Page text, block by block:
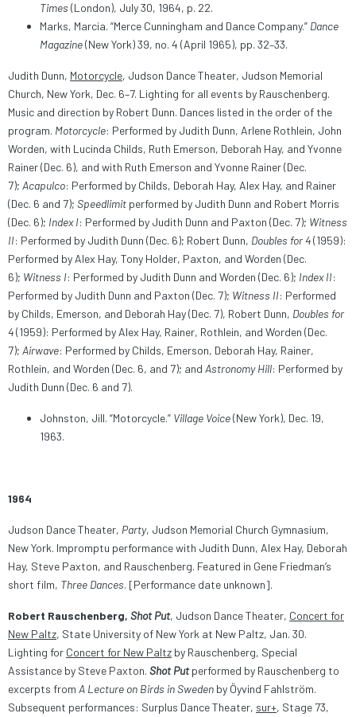
Times(London), July 30, 1964, p. 22.
Marks, Marcia. “Merce Cunningham and Dance Company.” Dance
Magazine(New York) 39, no. 4 (April 1965), pp. 32–33.
Judith Dunn, Motorcycle, Judson Dance Theater, Judson Memorial
Church, New York, Dec. 6–7. Lighting for all events by Rauschenberg.
Music and direction by Robert Dunn. Dances listed in the order of the
program. Motorcycle: Performed by Judith Dunn, Arlene Rothlein, John
Worden, with Lucinda Childs, Ruth Emerson, Deborah Hay, and Yvonne
Rainer (Dec. 6), and with Ruth Emerson and Yvonne Rainer (Dec.
7); Acapulco: Performed by Childs, Deborah Hay, Alex Hay, and Rainer
(Dec. 6 and 7); Speedlimit performed by Judith Dunn and Robert Morris
(Dec. 6); Index I: Performed by Judith Dunn and Paxton (Dec. 7); Witness
II: Performed by Judith Dunn (Dec. 6); Robert Dunn, Doubles for 4(1959):
Performed by Alex Hay, Tony Holder, Paxton, and Worden (Dec.
6); Witness I: Performed by Judith Dunn and Worden (Dec. 6); Index II:
Performed by Judith Dunn and Paxton (Dec. 7); Witness II: Performed
by Childs, Emerson, and Deborah Hay (Dec. 7), Robert Dunn, Doubles for
4(1959): Performed by Alex Hay, Rainer, Rothlein, and Worden (Dec.
7); Airwave: Performed by Childs, Emerson, Deborah Hay, Rainer,
Rothlein, and Worden (Dec. 6, and 7); and Astronomy Hill: Performed by
Judith Dunn (Dec. 6 and 7).
Johnston, Jill. “Motorcycle.” Village Voice(New York), Dec. 19,
1963.
1964
Judson Dance Theater, Party, Judson Memorial Church Gymnasium,
New York. Impromptu performance with Judith Dunn, Alex Hay, Deborah
Hay, Steve Paxton, and Rauschenberg. Featured in Gene Friedman’s
short film, Three Dances. [Performance date unknown].
Robert Rauschenberg, Shot Put, Judson Dance Theater, Concert for
New Paltz, State University of New York at New Paltz, Jan. 30.
Lighting for Concert for New Paltz by Rauschenberg, Special
Assistance by Steve Paxton. Shot Putperformed by Rauschenberg to
excerpts from A Lecture on Birds in Sweden by Öyvind Fahlström.
Subsequent performances: Surplus Dance Theater, sur+, Stage 73,